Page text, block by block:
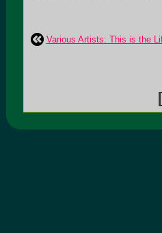
Various Artists: This is the
[